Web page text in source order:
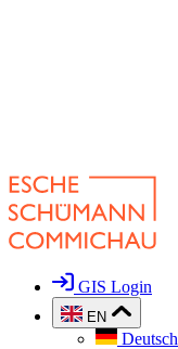
GIS Login
EN
Deutsch